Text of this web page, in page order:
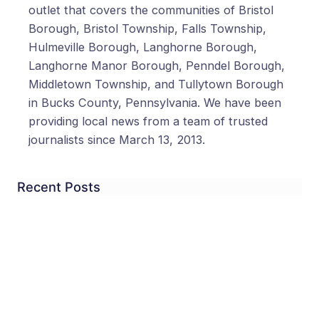
outlet that covers the communities of Bristol
Borough, Bristol Township, Falls Township,
Hulmeville Borough, Langhorne Borough,
Langhorne Manor Borough, Penndel Borough,
Middletown Township, and Tullytown Borough
in Bucks County, Pennsylvania. We have been
providing local news from a team of trusted
journalists since March 13, 2013.
Recent Posts